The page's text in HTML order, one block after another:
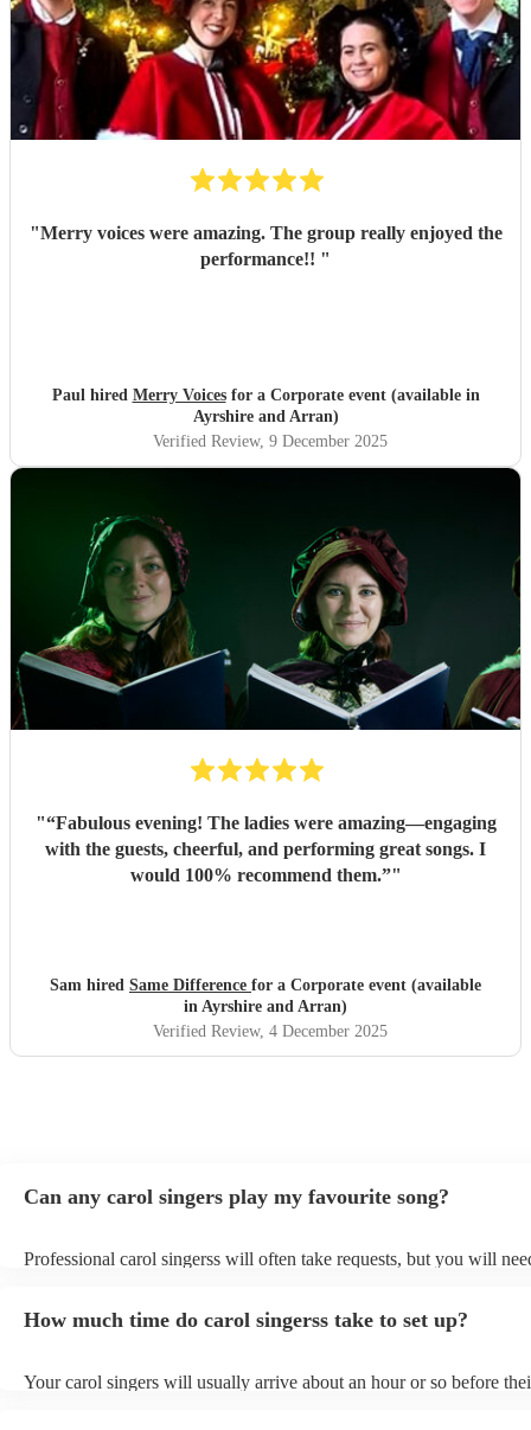
"Merry voices were amazing. The group really enjoyed the
performance!! "
Paul hired Merry Voicesfor a Corporate event (available in
Ayrshire and Arran)
Verified Review, 9 December 2025
"“Fabulous evening! The ladies were amazing—engaging
with the guests, cheerful, and performing great songs. I
would 100% recommend them.”"
Sam hired Same Difference for a Corporate event (available
in Ayrshire and Arran)
Verified Review, 4 December 2025
Can any carol singers play my favourite song?
Professional carol singerss will often take requests, but you will
can view the carol singers's song list on their Encore profile.
How much time do carol singerss take to set up?
Your carol singers will usually arrive about an hour or so before